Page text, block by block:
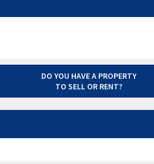
DO YOU HAVE A PROPERTY
TO SELL OR RENT?